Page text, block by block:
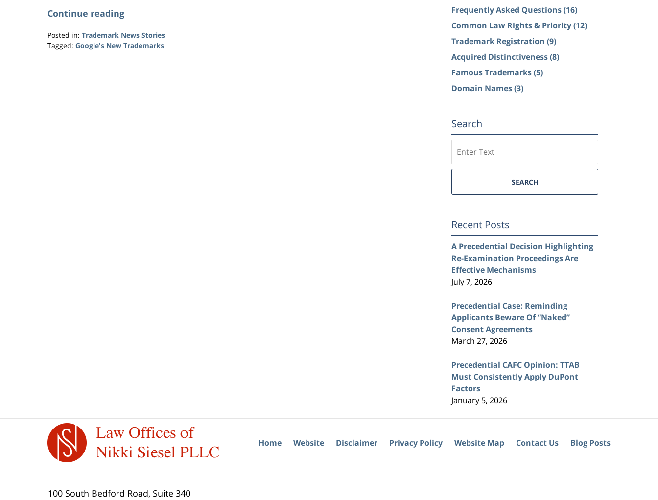
Continue reading
Posted in: Trademark News Stories
Tagged: Google's New Trademarks
Frequently Asked Questions(16)
Common Law Rights & Priority(12)
Trademark Registration (9)
Acquired Distinctiveness(8)
Famous Trademarks(5)
Domain Names(3)
Search
SEARCH
Recent Posts
A Precedential Decision Highlighting
Re-Examination Proceedings Are
Effective Mechanisms
July 7, 2026
Precedential Case: Reminding
Applicants Beware Of “Naked”
Consent Agreements
March 27, 2026
Precedential CAFC Opinion: TTAB
Must Consistently Apply DuPont
Factors
January 5, 2026
100 South Bedford Road, Suite 340
Home Website Disclaimer Privacy Policy Website Map Contact Us Blog Posts